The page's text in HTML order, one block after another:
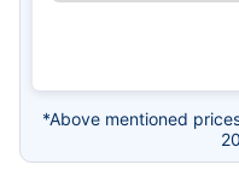
*Above mentioned